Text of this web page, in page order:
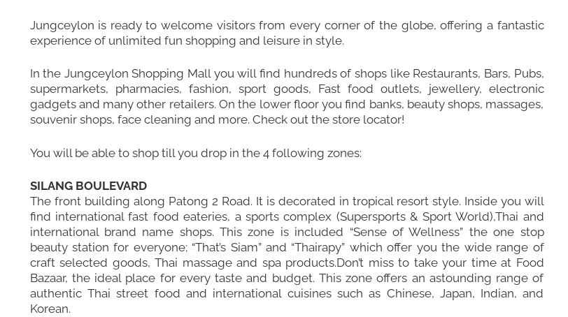
Jungceylon is ready to welcome visitors from every corner of the globe, offering a fantastic
experience of unlimited fun shopping and leisure in style.
In the Jungceylon Shopping Mall you will find hundreds of shops like Restaurants, Bars, Pubs,
supermarkets, pharmacies, fashion, sport goods, Fast food outlets, jewellery, electronic
gadgets and many other retailers. On the lower floor you find banks, beauty shops, massages,
souvenir shops, face cleaning and more. Check out the store locator!
You will be able to shop till you drop in the 4 following zones:
SILANG BOULEVARD
The front building along Patong 2 Road. It is decorated in tropical resort style. Inside you will
find international fast food eateries, a sports complex (Supersports & Sport World),Thai and
international brand name shops. This zone is included “Sense of Wellness” the one stop
beauty station for everyone; “That’s Siam” and “Thairapy” which offer you the wide range of
craft selected goods, Thai massage and spa products.Don’t miss to take your time at Food
Bazaar, the ideal place for every taste and budget. This zone offers an astounding range of
authentic Thai street food and international cuisines such as Chinese, Japan, Indian, and
Korean.